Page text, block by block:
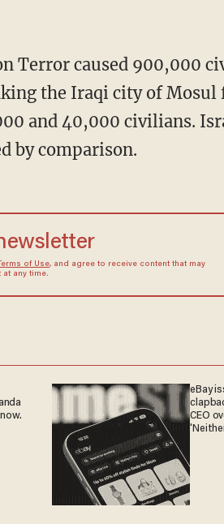
the Iraqi city of
and 40,000 civilians.
by comparison.
Terms of Use, and agree to receive content that may
any time.
eBay
CEO